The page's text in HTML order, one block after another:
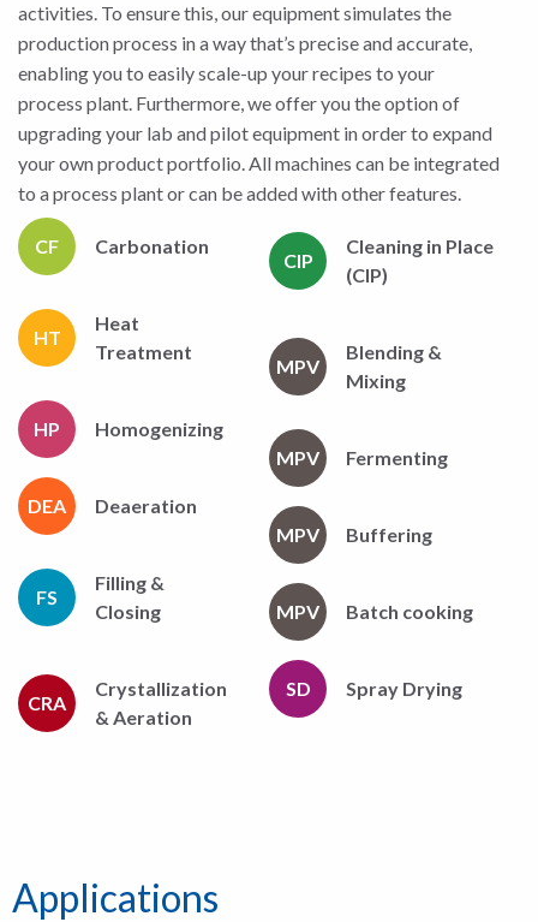
activities. To ensure this, our equipment simulates the
production process in a way that’s precise and accurate,
enabling you to easily scale-up your recipes to your
process plant. Furthermore, we offer you the option of
upgrading your lab and pilot equipment in order to expand
your own product portfolio. All machines can be integrated
to a process plant or can be added with other features.
CF Carbonation
HT
Heat
Treatment
HP Homogenizing
DEA Deaeration
FS
Filling &
Closing
CRA
Crystallization
& Aeration
CIP
Cleaning in Place
(CIP)
MPV
Blending &
Mixing
MPV Fermenting
MPV Buffering
MPV Batch cooking
SD Spray Drying
Applications